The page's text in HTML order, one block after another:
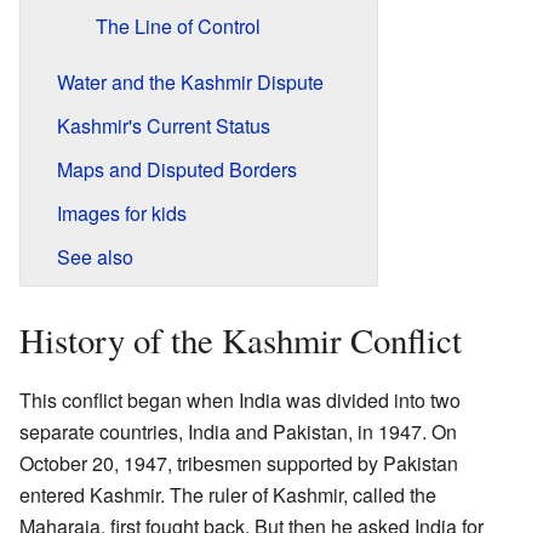
The Line of Control
Water and the Kashmir Dispute
Kashmir's Current Status
Maps and Disputed Borders
Images for kids
See also
History of the Kashmir Conflict
This conflict began when India was divided into two
separate countries, India and Pakistan, in 1947. On
October 20, 1947, tribesmen supported by Pakistan
entered Kashmir. The ruler of Kashmir, called the
Maharaja, first fought back. But then he asked India for